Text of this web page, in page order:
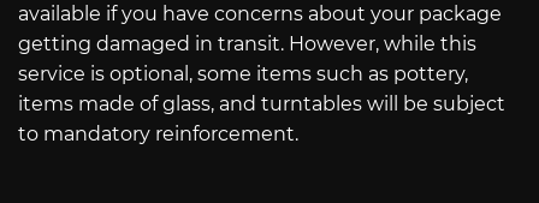
available if you have concerns about your package
getting damaged in transit. However, while this
service is optional, some items such as pottery,
items made of glass, and turntables will be subject
to mandatory reinforcement.